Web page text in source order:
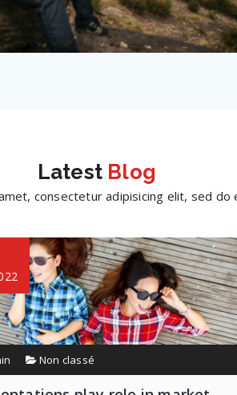
Latest Blog
consectetur adipisicing elit, sed do
Non classé